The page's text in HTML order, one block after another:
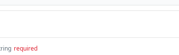
required